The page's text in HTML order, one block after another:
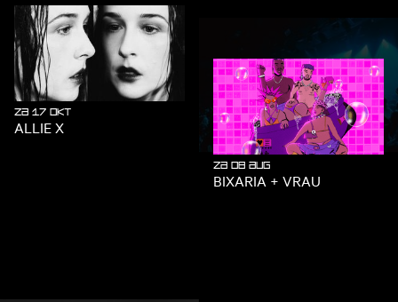
za 17 okt
ALLIE X
za 08 aug
BIXARIA + VRAU
wo 26 aug
TECHNO TUESDAY: